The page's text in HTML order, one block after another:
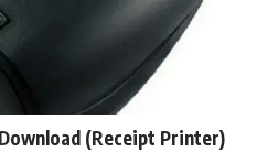
(Receipt Printer)